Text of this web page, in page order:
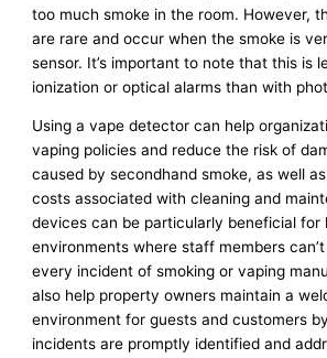
too much smoke in the room. However,
are rare and occur when the smoke is
sensor. It’s important to note that this is
ionization or optical alarms than with
Using a vape detector can help
vaping policies and reduce the risk of
caused by secondhand smoke, as well
costs associated with cleaning and
devices can be particularly beneficial for
environments where staff members
every incident of smoking or vaping
also help property owners maintain a
environment for guests and customers
incidents are promptly identified and